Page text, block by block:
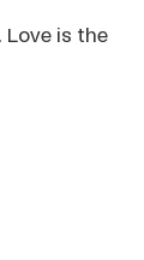
Love is the